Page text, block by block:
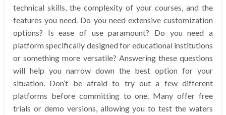
technical skills, the complexity of your courses, and the
features you need. Do you need extensive customization
options? Is ease of use paramount? Do you need a
platform specifically designed for educational institutions
or something more versatile? Answering these questions
will help you narrow down the best option for your
situation. Don’t be afraid to try out a few different
platforms before committing to one. Many offer free
trials or demo versions, allowing you to test the waters